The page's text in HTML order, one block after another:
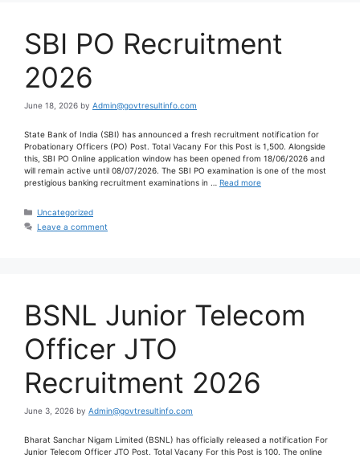
SBI PO Recruitment
2026
June 18, 2026 by Admin@govtresultinfo.com
State Bank of India (SBI) has announced a fresh recruitment notification for
Probationary Officers (PO) Post. Total Vacany For this Post is 1,500. Alongside
this, SBI PO Online application window has been opened from 18/06/2026 and
will remain active until 08/07/2026. The SBI PO examination is one of the most
prestigious banking recruitment examinations in … Read more
Uncategorized
Leave a comment
BSNL Junior Telecom
Officer JTO
Recruitment 2026
June 3, 2026 by Admin@govtresultinfo.com
Bharat Sanchar Nigam Limited (BSNL) has officially released a notification For
Junior Telecom Officer JTO Post. Total Vacany For this Post is 100. The online